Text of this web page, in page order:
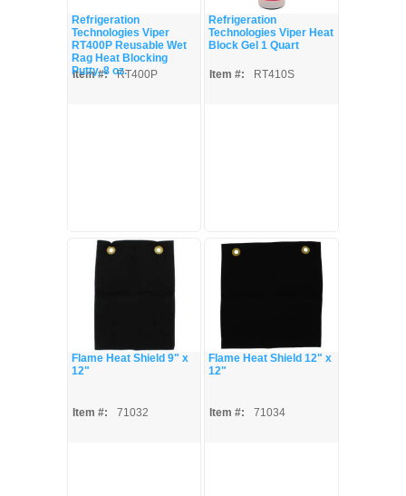
Refrigeration
Technologies Viper
RT400P Reusable Wet
Rag Heat Blocking
Putty, 8 oz.
Item #: RT400P
Refrigeration
Technologies Viper Heat
Block Gel 1 Quart
Item #: RT410S
Flame Heat Shield 9" x
12"
Item #: 71032
Flame Heat Shield 12" x
12"
Item #: 71034